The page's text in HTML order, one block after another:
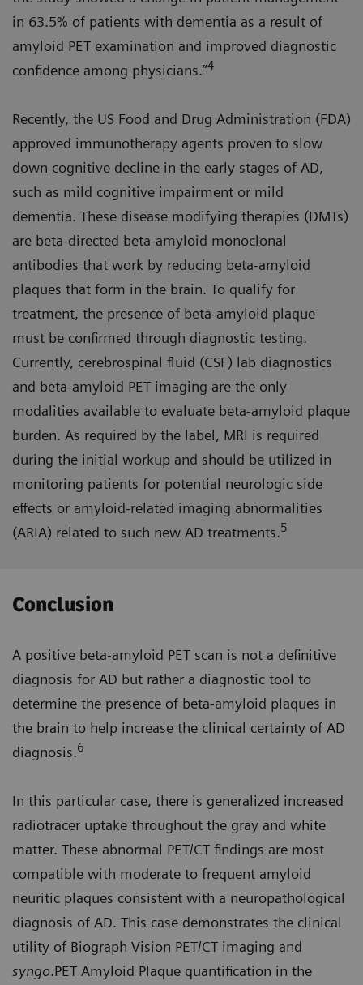
in 63.5% of patients with dementia as a result of
amyloid PET examination and improved diagnostic
confidence among physicians.”4
Recently, the US Food and Drug Administration (FDA)
approved immunotherapy agents proven to slow
down cognitive decline in the early stages of AD,
such as mild cognitive impairment or mild
dementia. These disease modifying therapies (DMTs)
are beta-directed beta-amyloid monoclonal
antibodies that work by reducing beta-amyloid
plaques that form in the brain. To qualify for
treatment, the presence of beta-amyloid plaque
must be confirmed through diagnostic testing.
Currently, cerebrospinal fluid (CSF) lab diagnostics
and beta-amyloid PET imaging are the only
modalities available to evaluate beta-amyloid plaque
burden. As required by the label, MRI is required
during the initial workup and should be utilized in
monitoring patients for potential neurologic side
effects or amyloid-related imaging abnormalities
(ARIA) related to such new AD treatments.5
Conclusion
A positive beta-amyloid PET scan is not a definitive
diagnosis for AD but rather a diagnostic tool to
determine the presence of beta-amyloid plaques in
the brain to help increase the clinical certainty of AD
diagnosis.6
In this particular case, there is generalized increased
radiotracer uptake throughout the gray and white
matter. These abnormal PET/CT findings are most
compatible with moderate to frequent amyloid
neuritic plaques consistent with a neuropathological
diagnosis of AD. This case demonstrates the clinical
utility of Biograph Vision PET/CT imaging and
syngo.PET Amyloid Plaque quantification in the